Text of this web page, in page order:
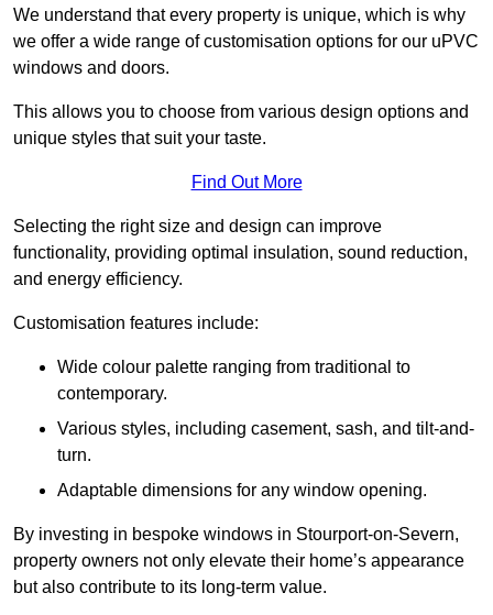
We understand that every property is unique, which is why
we offer a wide range of customisation options for our uPVC
windows and doors.
This allows you to choose from various design options and
unique styles that suit your taste.
Find Out More
Selecting the right size and design can improve
functionality, providing optimal insulation, sound reduction,
and energy efficiency.
Customisation features include:
Wide colour palette ranging from traditional to
contemporary.
Various styles, including casement, sash, and tilt-and-
turn.
Adaptable dimensions for any window opening.
By investing in bespoke windows in Stourport-on-Severn,
property owners not only elevate their home’s appearance
but also contribute to its long-term value.